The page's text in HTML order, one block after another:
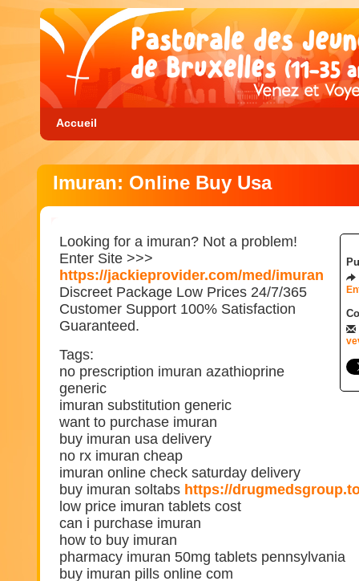
Accueil
Imuran: Online Buy Usa
Looking for a imuran? Not a problem!
Enter Site >>>
https://jackieprovider.com/med/imuran
Discreet Package Low Prices 24/7/365
Customer Support 100% Satisfaction
Guaranteed.
Tags:
no prescription imuran azathioprine
generic
imuran substitution generic
want to purchase imuran
buy imuran usa delivery
no rx imuran cheap
imuran online check saturday delivery
buy imuran soltabs https://
low price imuran tablets cost
can i purchase imuran
how to buy imuran
pharmacy imuran 50mg tablets pennsylvania
buy imuran pills online com